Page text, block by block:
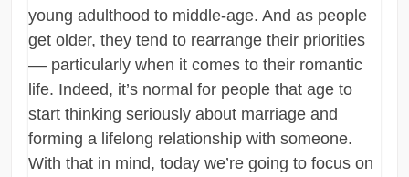
young adulthood to middle-age. And as people
get older, they tend to rearrange their priorities
–– particularly when it comes to their romantic
life. Indeed, it’s normal for people that age to
start thinking seriously about marriage and
forming a lifelong relationship with someone.
With that in mind, today we’re going to focus on